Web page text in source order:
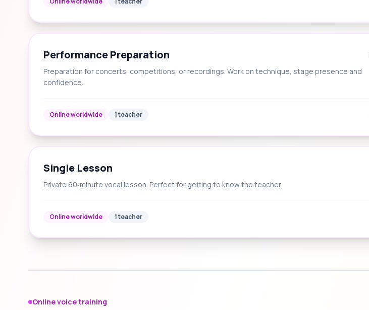
Performance Preparation
Preparation for concerts, competitions, or recordings. Work on technique, stage presence and
confidence.
Online worldwide 1 teacher
Single Lesson
Private 60‑minute vocal lesson. Perfect for getting to know the teacher.
Online worldwide 1 teacher
Online voice training